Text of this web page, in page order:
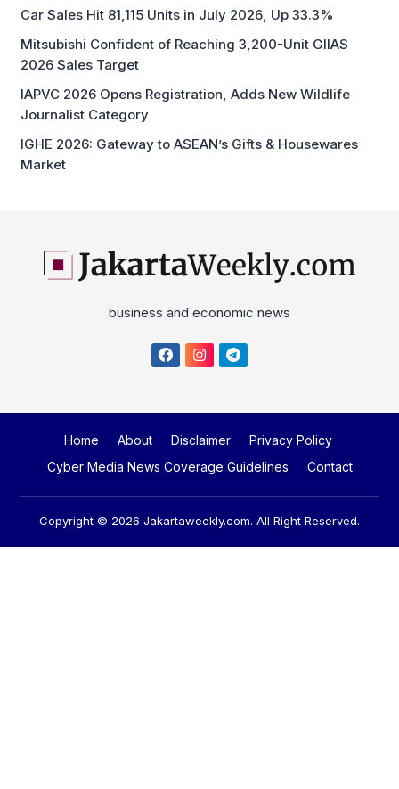
Car Sales Hit 81,115 Units in July 2026, Up 33.3%
Mitsubishi Confident of Reaching 3,200-Unit GIIAS
2026 Sales Target
IAPVC 2026 Opens Registration, Adds New Wildlife
Journalist Category
IGHE 2026: Gateway to ASEAN’s Gifts & Housewares
Market
business and economic news
Home About Disclaimer
Privacy Policy
Cyber Media News Coverage Guidelines
Contact
Copyright © 2026 Jakartaweekly.com. All Right Reserved.